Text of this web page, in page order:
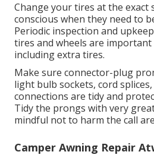
Change your tires at the exact
conscious when they need to
Periodic inspection and
tires and wheels are
including extra tires.
Make sure connector-plug
light bulb sockets, cord
connections are tidy and
Tidy the prongs with very
mindful not to harm the call
Camper Awning Repair